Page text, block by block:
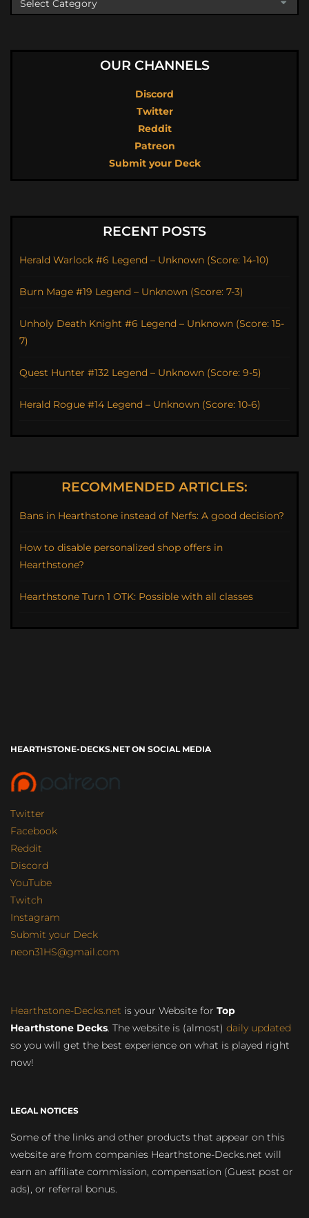
OUR CHANNELS
Discord
Twitter
Reddit
Patreon
Submit your Deck
RECENT POSTS
Herald Warlock #6 Legend – Unknown (Score: 14-10)
Burn Mage #19 Legend – Unknown (Score: 7-3)
Unholy Death Knight #6 Legend – Unknown (Score: 15-
7)
Quest Hunter #132 Legend – Unknown (Score: 9-5)
Herald Rogue #14 Legend – Unknown (Score: 10-6)
RECOMMENDED ARTICLES:
Bans in Hearthstone instead of Nerfs: A good decision?
How to disable personalized shop offers in
Hearthstone?
Hearthstone Turn 1 OTK: Possible with all classes
HEARTHSTONE-DECKS.NET ON SOCIAL MEDIA
Twitter
Facebook
Reddit
Discord
YouTube
Twitch
Instagram
Submit your Deck
neon31HS@gmail.com
Hearthstone-Decks.net is your Website for Top
Hearthstone Decks. The website is (almost) daily updated
so you will get the best experience on what is played right
now!
LEGAL NOTICES
Some of the links and other products that appear on this
website are from companies Hearthstone-Decks.net will
earn an affiliate commission, compensation (Guest post or
ads), or referral bonus.